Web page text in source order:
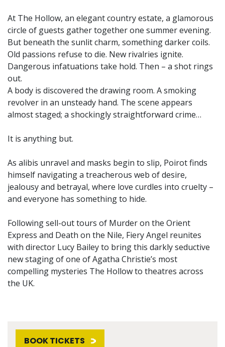
At The Hollow, an elegant country estate, a glamorous
circle of guests gather together one summer evening.
But beneath the sunlit charm, something darker coils.
Old passions refuse to die. New rivalries ignite.
Dangerous infatuations take hold. Then – a shot rings
out.
A body is discovered the drawing room. A smoking
revolver in an unsteady hand. The scene appears
almost staged; a shockingly straightforward crime…
It is anything but.
As alibis unravel and masks begin to slip, Poirot finds
himself navigating a treacherous web of desire,
jealousy and betrayal, where love curdles into cruelty –
and everyone has something to hide.
Following sell-out tours of Murder on the Orient
Express and Death on the Nile, Fiery Angel reunites
with director Lucy Bailey to bring this darkly seductive
new staging of one of Agatha Christie’s most
compelling mysteries The Hollow to theatres across
the UK.
BOOK TICKETS